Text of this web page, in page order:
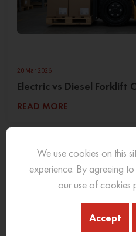
20 Mar 2026
Electric vs Diesel Forklift
READ MORE
We use cookies on this
experience. By agreeing
our use of cookies
Accept